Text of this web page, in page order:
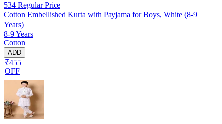
534 Regular Price
Cotton Embellished Kurta with Payjama for Boys, White (8-9
Years)
8-9 Years
Cotton
ADD
₹455
OFF